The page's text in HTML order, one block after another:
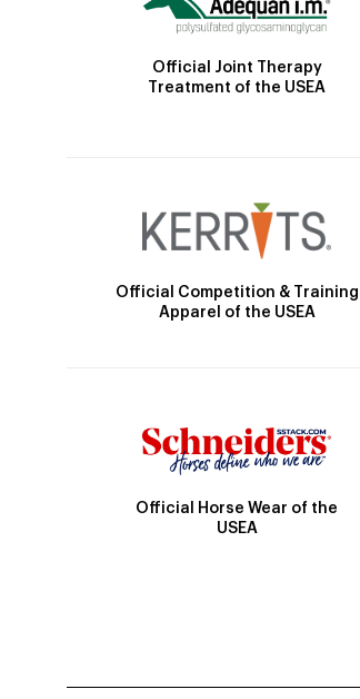
Official Joint Therapy
Treatment of the USEA
Official Competition & Training
Apparel of the USEA
Official Horse Wear of the
USEA